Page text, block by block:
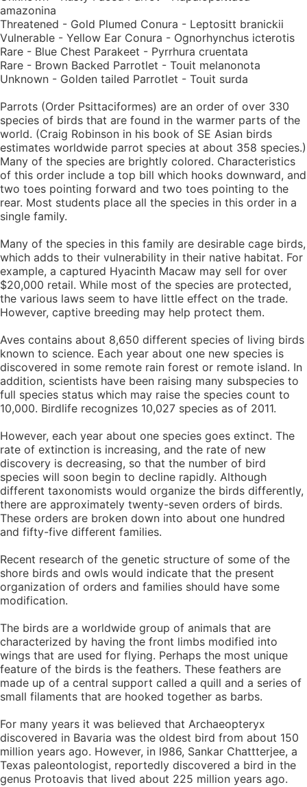
amazonina
Threatened - Gold Plumed Conura - Leptositt branickii
Vulnerable - Yellow Ear Conura - Ognorhynchus icterotis
Rare - Blue Chest Parakeet - Pyrrhura cruentata
Rare - Brown Backed Parrotlet - Touit melanonota
Unknown - Golden tailed Parrotlet - Touit surda
Parrots (Order Psittaciformes) are an order of over 330
species of birds that are found in the warmer parts of the
world. (Craig Robinson in his book of SE Asian birds
estimates worldwide parrot species at about 358 species.)
Many of the species are brightly colored. Characteristics
of this order include a top bill which hooks downward, and
two toes pointing forward and two toes pointing to the
rear. Most students place all the species in this order in a
single family.
Many of the species in this family are desirable cage birds,
which adds to their vulnerability in their native habitat. For
example, a captured Hyacinth Macaw may sell for over
$20,000 retail. While most of the species are protected,
the various laws seem to have little effect on the trade.
However, captive breeding may help protect them.
Aves contains about 8,650 different species of living birds
known to science. Each year about one new species is
discovered in some remote rain forest or remote island. In
addition, scientists have been raising many subspecies to
full species status which may raise the species count to
10,000. Birdlife recognizes 10,027 species as of 2011.
However, each year about one species goes extinct. The
rate of extinction is increasing, and the rate of new
discovery is decreasing, so that the number of bird
species will soon begin to decline rapidly. Although
different taxonomists would organize the birds differently,
there are approximately twenty-seven orders of birds.
These orders are broken down into about one hundred
and fifty-five different families.
Recent research of the genetic structure of some of the
shore birds and owls would indicate that the present
organization of orders and families should have some
modification.
The birds are a worldwide group of animals that are
characterized by having the front limbs modified into
wings that are used for flying. Perhaps the most unique
feature of the birds is the feathers. These feathers are
made up of a central support called a quill and a series of
small filaments that are hooked together as barbs.
For many years it was believed that Archaeopteryx
discovered in Bavaria was the oldest bird from about 150
million years ago. However, in l986, Sankar Chattterjee, a
Texas paleontologist, reportedly discovered a bird in the
genus Protoavis that lived about 225 million years ago.